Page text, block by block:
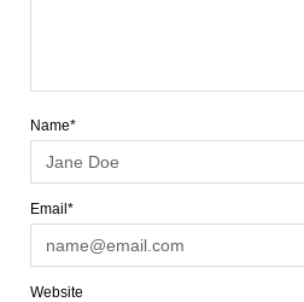
Name*
Email*
Website